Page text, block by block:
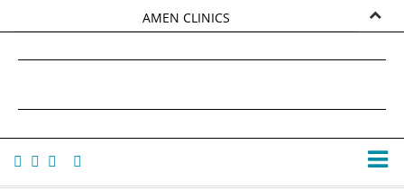
AMEN CLINICS
TANA AMEN